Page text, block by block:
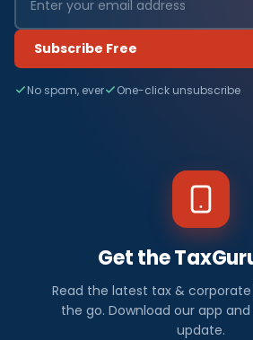
Subscribe Free
No spam, ever One-click unsubscribe
Get the
Read the latest tax &
the go. Download our app
update.